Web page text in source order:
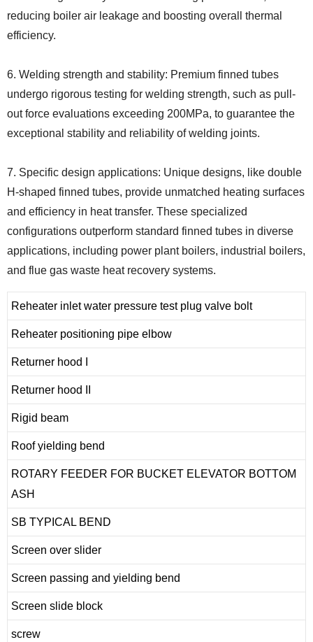
reducing boiler air leakage and boosting overall thermal
efficiency.
6. Welding strength and stability: Premium finned tubes
undergo rigorous testing for welding strength, such as pull-
out force evaluations exceeding 200MPa, to guarantee the
exceptional stability and reliability of welding joints.
7. Specific design applications: Unique designs, like double
H-shaped finned tubes, provide unmatched heating surfaces
and efficiency in heat transfer. These specialized
configurations outperform standard finned tubes in diverse
applications, including power plant boilers, industrial boilers,
and flue gas waste heat recovery systems.
Reheater inlet water pressure test plug valve bolt
Reheater positioning pipe elbow
Returner hood I
Returner hood II
Rigid beam
Roof yielding bend
ROTARY FEEDER FOR BUCKET ELEVATOR BOTTOM
ASH
SB TYPICAL BEND
Screen over slider
Screen passing and yielding bend
Screen slide block
screw